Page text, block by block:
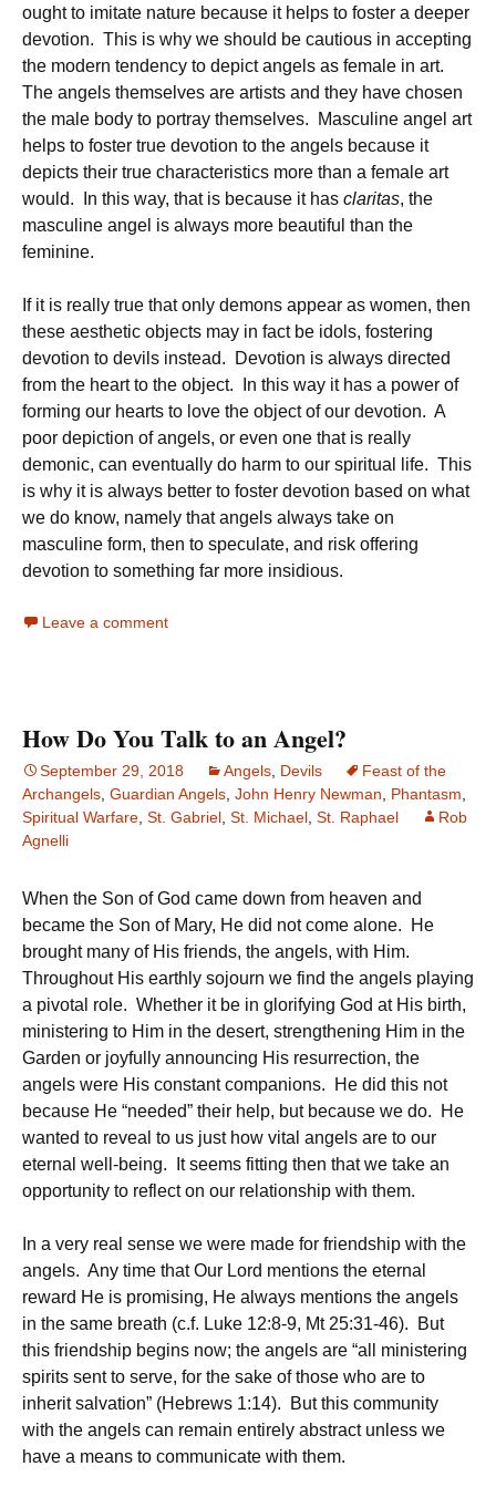
ought to imitate nature because it helps to foster a deeper
devotion. This is why we should be cautious in accepting
the modern tendency to depict angels as female in art.
The angels themselves are artists and they have chosen
the male body to portray themselves. Masculine angel art
helps to foster true devotion to the angels because it
depicts their true characteristics more than a female art
would. In this way, that is because it has claritas, the
masculine angel is always more beautiful than the
feminine.
If it is really true that only demons appear as women, then
these aesthetic objects may in fact be idols, fostering
devotion to devils instead. Devotion is always directed
from the heart to the object. In this way it has a power of
forming our hearts to love the object of our devotion. A
poor depiction of angels, or even one that is really
demonic, can eventually do harm to our spiritual life. This
is why it is always better to foster devotion based on what
we do know, namely that angels always take on
masculine form, then to speculate, and risk offering
devotion to something far more insidious.
Leave a comment
How Do You Talk to an Angel?
September 29, 2018 Angels Devils
Feast of the
Archangels Guardian Angels John Henry Newman Phantasm
Spiritual Warfare St. Gabriel St. Michael St. Raphael
Rob
Agnelli
When the Son of God came down from heaven and
became the Son of Mary, He did not come alone. He
brought many of His friends, the angels, with Him.
Throughout His earthly sojourn we find the angels playing
a pivotal role. Whether it be in glorifying God at His birth,
ministering to Him in the desert, strengthening Him in the
Garden or joyfully announcing His resurrection, the
angels were His constant companions. He did this not
because He “needed” their help, but because we do. He
wanted to reveal to us just how vital angels are to our
eternal well-being. It seems fitting then that we take an
opportunity to reflect on our relationship with them.
In a very real sense we were made for friendship with the
angels. Any time that Our Lord mentions the eternal
reward He is promising, He always mentions the angels
in the same breath (c.f. Luke 12:8-9, Mt 25:31-46). But
this friendship begins now; the angels are “all ministering
spirits sent to serve, for the sake of those who are to
inherit salvation” (Hebrews 1:14). But this community
with the angels can remain entirely abstract unless we
have a means to communicate with them.